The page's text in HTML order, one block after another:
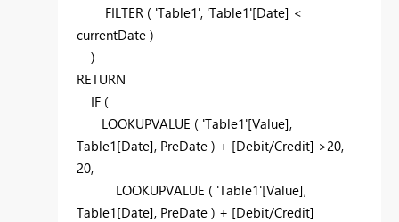
FILTER ( 'Table1', 'Table1'[Date] <
currentDate )
)
RETURN
IF (
LOOKUPVALUE ( 'Table1'[Value],
Table1[Date], PreDate ) + [Debit/Credit] >20,
20,
LOOKUPVALUE ( 'Table1'[Value],
Table1[Date], PreDate ) + [Debit/Credit]